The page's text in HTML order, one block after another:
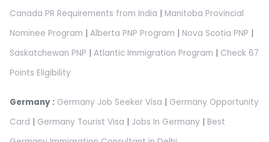
Canada PR Requirements from India | Manitoba Provincial
Nominee Program | Alberta PNP Program | Nova Scotia PNP |
Saskatchewan PNP | Atlantic Immigration Program | Check 67
Points Eligibility
Germany : Germany Job Seeker Visa | Germany Opportunity
Card | Germany Tourist Visa | Jobs In Germany | Best